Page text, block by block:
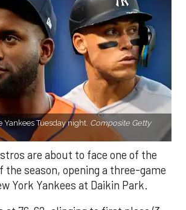
Yankees Tuesday night. Composite Getty
are about to face one of the
the season, opening a three-game
York Yankees at Daikin Park.